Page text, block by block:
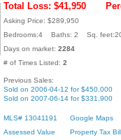
Total Loss: $41,950
Asking Price: $289,950
Bedrooms:4 Baths: 2 Sq.
Days on market: 2284
# of Times Listed: 2
Previous Sales:
Sold on 2006-04-12 for $450,000
Sold on 2007-06-14 for $331,900
MLS# 13041191
Google Maps
Assessed Value
Property Tax Bill